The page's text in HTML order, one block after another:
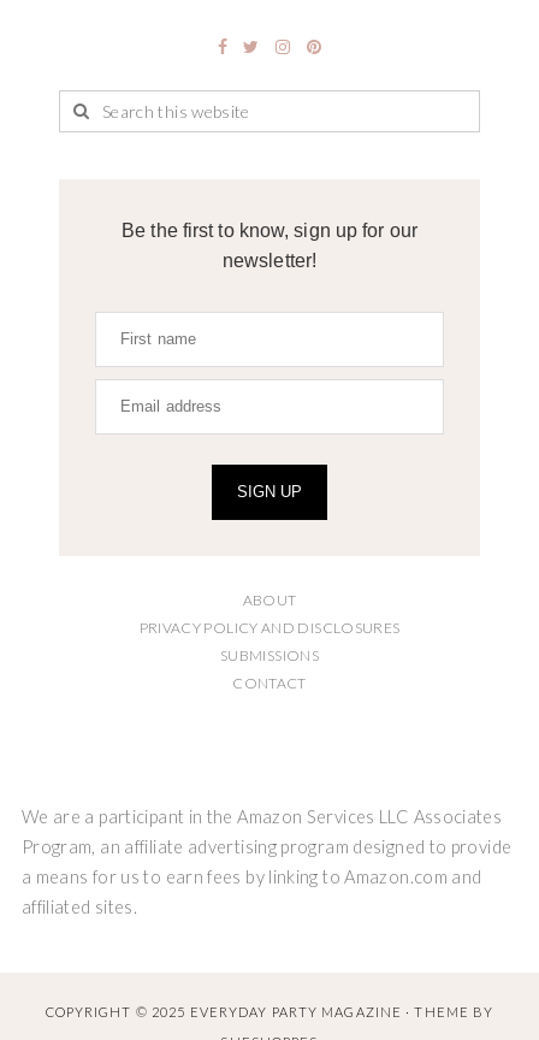
Be the first to know, sign up for our
newsletter!
SIGN UP
ABOUT
PRIVACY POLICY AND DISCLOSURES
SUBMISSIONS
CONTACT
We are a participant in the Amazon Services LLC Associates
Program, an affiliate advertising program designed to provide
a means for us to earn fees by linking to Amazon.com and
affiliated sites.
COPYRIGHT © 2025 EVERYDAY PARTY MAGAZINE · THEME BY